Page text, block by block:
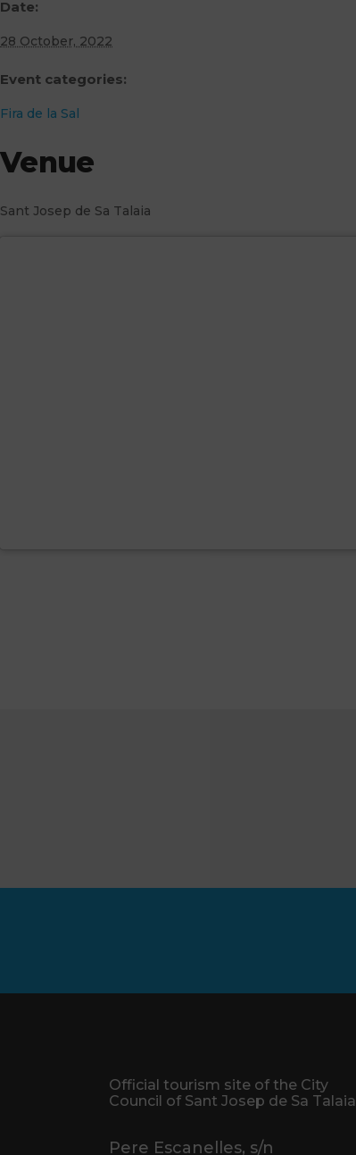
Date:
28 October, 2022
Event categories:
Fira de la Sal
Venue
Sant Josep de Sa Talaia
Official tourism site of the City
Council of Sant Josep de Sa Talaia
Pere Escanelles, s/n